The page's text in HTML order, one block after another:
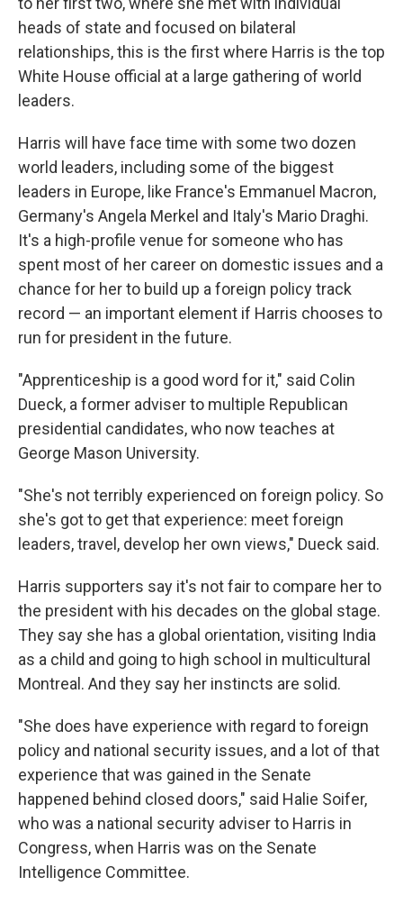
heads of state and focused on bilateral
relationships, this is the first where Harris is the top
White House official at a large gathering of world
leaders.
Harris will have face time with some two dozen
world leaders, including some of the biggest
leaders in Europe, like France's Emmanuel Macron,
Germany's Angela Merkel and Italy's Mario Draghi.
It's a high-profile venue for someone who has
spent most of her career on domestic issues and a
chance for her to build up a foreign policy track
record — an important element if Harris chooses to
run for president in the future.
"Apprenticeship is a good word for it," said Colin
Dueck, a former adviser to multiple Republican
presidential candidates, who now teaches at
George Mason University.
"She's not terribly experienced on foreign policy. So
she's got to get that experience: meet foreign
leaders, travel, develop her own views," Dueck said.
Harris supporters say it's not fair to compare her to
the president with his decades on the global stage.
They say she has a global orientation, visiting India
as a child and going to high school in multicultural
Montreal. And they say her instincts are solid.
"She does have experience with regard to foreign
policy and national security issues, and a lot of that
experience that was gained in the Senate
happened behind closed doors," said Halie Soifer,
who was a national security adviser to Harris in
Congress, when Harris was on the Senate
Intelligence Committee.